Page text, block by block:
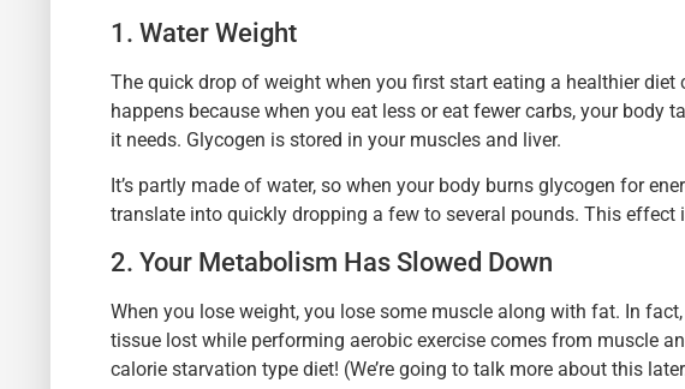
1. Water Weight
The quick drop of weight when you first start eating a healthier
happens because when you eat less or eat fewer carbs, your body
it needs. Glycogen is stored in your muscles and liver.
It’s partly made of water, so when your body burns glycogen for
translate into quickly dropping a few to several pounds. This effect
2. Your Metabolism Has Slowed Down
When you lose weight, you lose some muscle along with fat. In
tissue lost while performing aerobic exercise comes from muscle
calorie starvation type diet! (We’re going to talk more about this